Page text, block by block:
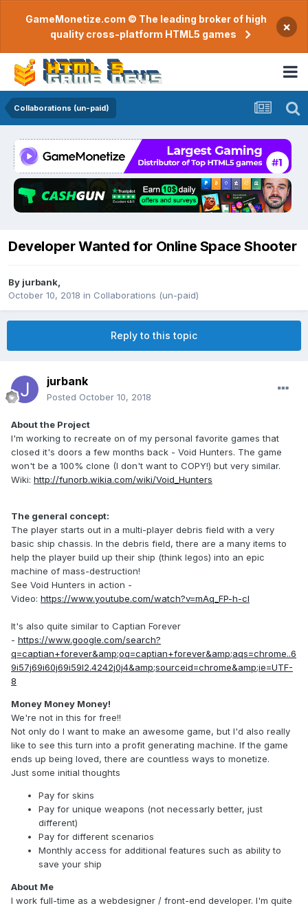
GameMonetize.com © The leading broker of high
quality cross-platform HTML5 games
×
Collaborations (un-paid)
Developer Wanted for Online Space Shooter
By jurbank
October 10, 2018 in Collaborations (un-paid)
Reply to this topic
jurbank
Posted October 10, 2018
About the Project
I'm working to recreate on of my personal favorite games that
closed it's doors a few months back - Void Hunters. The game
won't be a 100% clone (I don't want to COPY!) but very similar.
Wiki: http://funorb.wikia.com/wiki/Void_Hunters
The general concept:
The player starts out in a multi-player debris field with a very
basic ship chassis. In the debris field, there are a many items to
help the player build up their ship (think legos) into an epic
machine of mass-destruction!
See Void Hunters in action -
Video: https://www.youtube.com/watch?v=mAq_FP-h-cI
It's also quite similar to Captian Forever
- https://www.google.com/search?
q=captian+forever&amp;oq=captian+forever&amp;aqs=chrome..6
9i57j69i60j69i59l2.4242j0j4&amp;sourceid=chrome&amp;ie=UTF-
8
Money Money Money!
We're not in this for free!!
Not only do I want to make an awesome game, but I'd also really
like to see this turn into a profit generating machine. If the game
ends up being loved, there are countless ways to monetize.
Just some initial thoughts
Pay for skins
Pay for unique weapons (not necessarly better, just
different)
Pay for different scenarios
Monthly access for additional features such as ability to
save your ship
About Me
I work full-time as a webdesigner / front-end developer. I'm quite